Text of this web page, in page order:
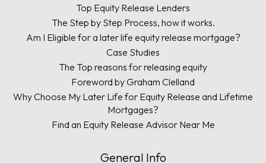
Top Equity Release Lenders
The Step by Step Process, how it works.
Am I Eligible for a later life equity release mortgage?
Case Studies
The Top reasons for releasing equity
Foreword by Graham Clelland
Why Choose My Later Life for Equity Release and Lifetime
Mortgages?
Find an Equity Release Advisor Near Me
General Info